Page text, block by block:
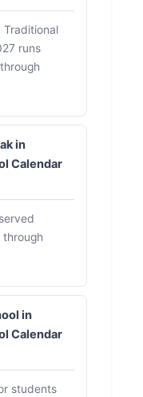
Traditional
runs
in
Calendar
in
Calendar
students